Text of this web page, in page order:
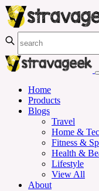
Home
Products
Blogs
Travel
Home &
Fitness &
Health &
Lifestyle
View All
About